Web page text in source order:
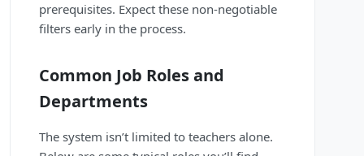
prerequisites. Expect these non-negotiable
filters early in the process.
Common Job Roles and
Departments
The system isn’t limited to teachers alone.